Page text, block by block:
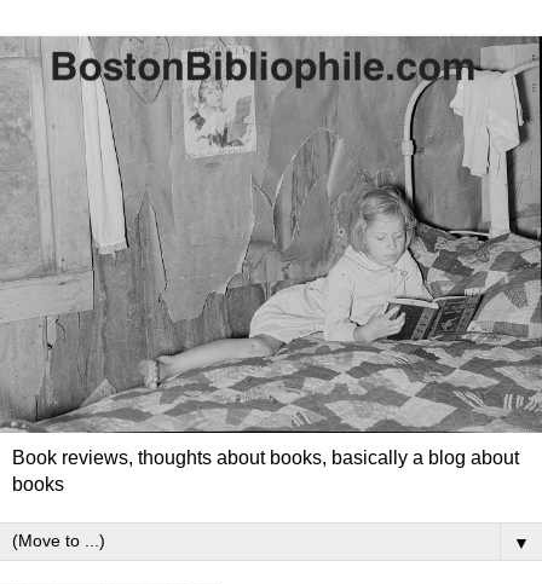
Book reviews, thoughts about books, basically a blog about
books
▼